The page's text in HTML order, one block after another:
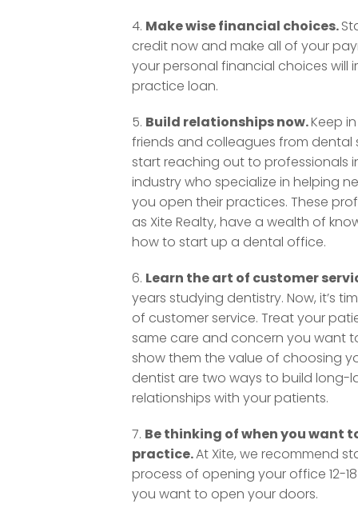
4. Make wise financial choices.
credit now and make all of your
your personal financial choices will
practice loan.
5. Build relationships now.Keep
friends and colleagues from dental
start reaching out to professionals
industry who specialize in helping
you open their practices. These
as Xite Realty, have a wealth of
how to start up a dental office.
6. Learn the art of customer
years studying dentistry. Now, it’s
of customer service. Treat your
same care and concern you want
show them the value of choosing
dentist are two ways to build long-
relationships with your patients.
7. Be thinking of when you want
practice.At Xite, we recommend
process of opening your office 12-
you want to open your doors.